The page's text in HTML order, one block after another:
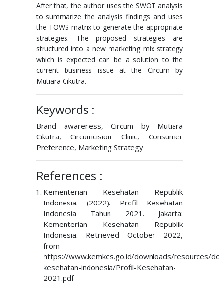
After that, the author uses the SWOT analysis
to summarize the analysis findings and uses
the TOWS matrix to generate the appropriate
strategies. The proposed strategies are
structured into a new marketing mix strategy
which is expected can be a solution to the
current business issue at the Circum by
Mutiara Cikutra.
Keywords :
Brand awareness, Circum by Mutiara
Cikutra, Circumcision Clinic, Consumer
Preference, Marketing Strategy
References :
Kementerian Kesehatan Republik
Indonesia. (2022). Profil Kesehatan
Indonesia Tahun 2021. Jakarta:
Kementerian Kesehatan Republik
Indonesia. Retrieved October 2022,
from
https://www.kemkes.go.id/downloads/resources/
kesehatan-indonesia/Profil-Kesehatan-
2021.pdf